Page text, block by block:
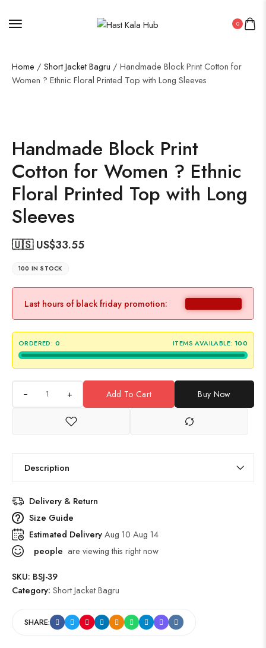
0
Home / Short Jacket Bagru / Handmade Block Print Cotton for
Women ? Ethnic Floral Printed Top with Long Sleeves
Handmade Block Print
Cotton for Women ? Ethnic
Floral Printed Top with Long
Sleeves
🇺🇸 US$33.55
100 IN STOCK
Last hours of black friday promotion:
ORDERED: 0 ITEMS AVAILABLE: 100
+ Add To Cart Buy Now
Description
Delivery & Return
Size Guide
Estimated DeliveryAug 10 Aug 14
people are viewing this right now
SKU: BSJ-39
Category: Short Jacket Bagru
SHARE: